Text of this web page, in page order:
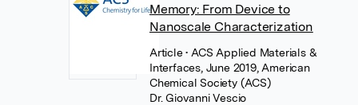
Memory: From Device to
Nanoscale Characterization
Article• ACS Applied Materials &
Interfaces, June 2019, American
Chemical Society (ACS)
Dr. Giovanni Vescio